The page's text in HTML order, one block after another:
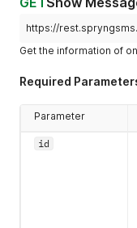
"reference":
"scheduled_at"
"updated_at":
"self"
https://
Get the information of
Required
Parameter
id